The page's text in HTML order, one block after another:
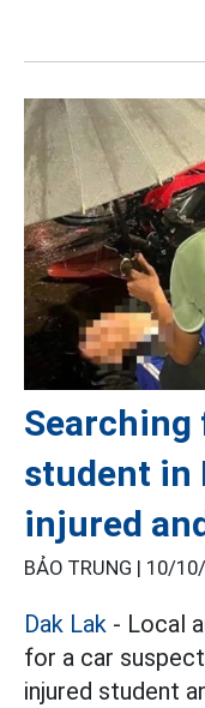
student in
injured
BẢO TRUNG | 10/
Dak Lak - Local
for a car
injured student